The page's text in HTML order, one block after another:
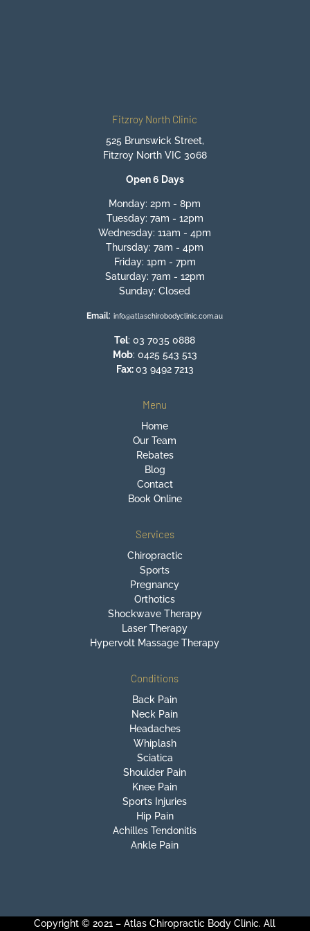
Fitzroy North Clinic
525 Brunswick Street,
Fitzroy North VIC 3068
Open 6 Days
Monday: 2pm - 8pm
Tuesday: 7am - 12pm
Wednesday: 11am - 4pm
Thursday: 7am - 4pm
Friday: 1pm - 7pm
Saturday: 7am - 12pm
Sunday: Closed
Email:info@atlaschirobodyclinic.com.au
Tel:03 7035 0888
Mob: 0425 543 513
Fax:03 9492 7213
Menu
Home
Our Team
Rebates
Blog
Contact
Book Online
Services
Chiropractic
Sports
Pregnancy
Orthotics
Shockwave Therapy
Laser Therapy
Hypervolt Massage Therapy
Conditions
Back Pain
Neck Pain
Headaches
Whiplash
Sciatica
Shoulder Pain
Knee Pain
Sports Injuries
Hip Pain
Achilles Tendonitis
Ankle Pain
Copyright © 2021 – Atlas Chiropractic Body Clinic. All